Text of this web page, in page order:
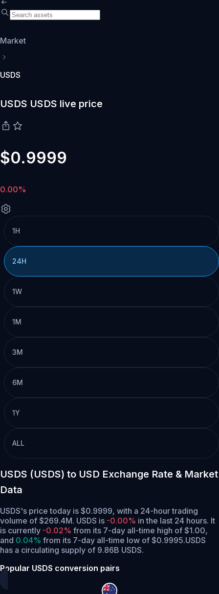
Market
USDS
USDS USDS live price
$0.9999
0.00%
1H
24H
1W
1M
3M
6M
1Y
ALL
USDS (USDS) to USD Exchange Rate & Market
Data
USDS's price today is $0.9999, with a 24-hour trading
volume of $269.4M. USDS is -0.00% in the last 24 hours. It
is currently -0.02% from its 7-day all-time high of $1.00,
and 0.04% from its 7-day all-time low of $0.9995.USDS
has a circulating supply of 9.86B USDS.
Popular USDS conversion pairs